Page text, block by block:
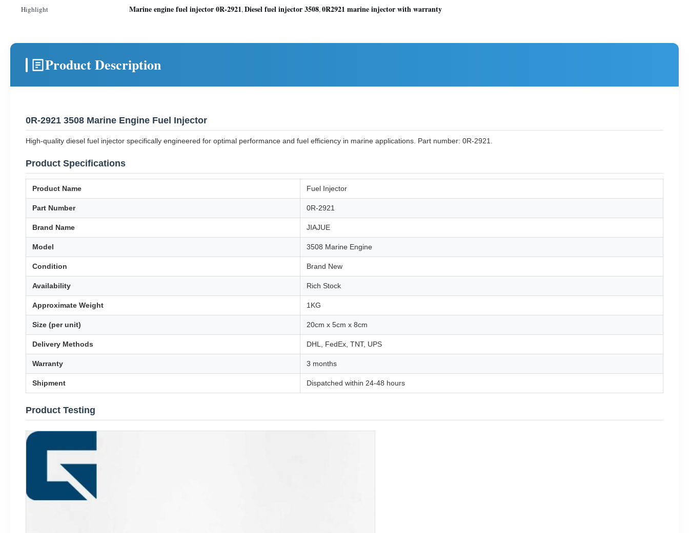
Highlight
Marine engine fuel injector 0R-2921,Diesel fuel injector 3508,0R2921 marine injector with warranty
Product Description
0R-2921 3508 Marine Engine Fuel Injector
High-quality diesel fuel injector specifically engineered for optimal performance and fuel efficiency in marine applications. Part number: 0R-2921.
Product Specifications
Product Name Fuel Injector
Part Number 0R-2921
Brand Name JIAJUE
Model 3508 Marine Engine
Condition Brand New
Availability Rich Stock
Approximate Weight 1KG
Size (per unit) 20cm x 5cm x 8cm
Delivery Methods DHL, FedEx, TNT, UPS
Warranty 3 months
Shipment Dispatched within 24-48 hours
Product Testing